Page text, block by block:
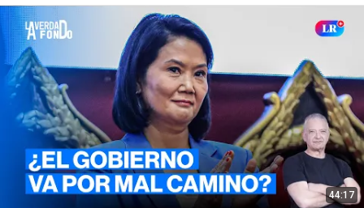
44:17